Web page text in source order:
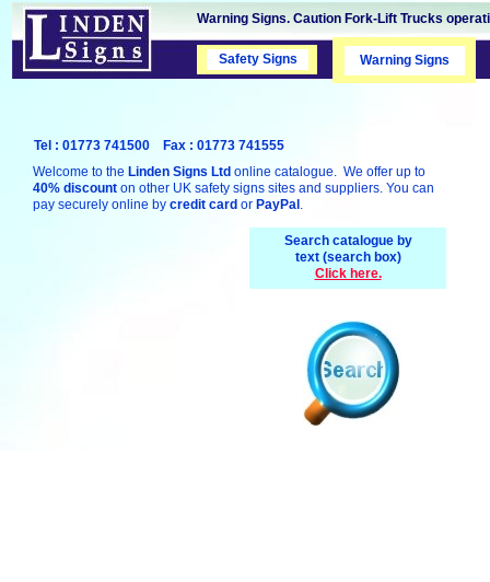
Warning Signs. Caution Fork-Lift Trucks
Welcome to the Linden Signs Ltd online catalogue. We offer up to
40% discount on other UK safety signs sites and suppliers. You can
pay securely online by credit card or PayPal .
Search catalogue by
text (search box)
Click here.
Warning Signs
Safety Signs
Safety Signs
Tel : 01773 741500 Fax : 01773 741555